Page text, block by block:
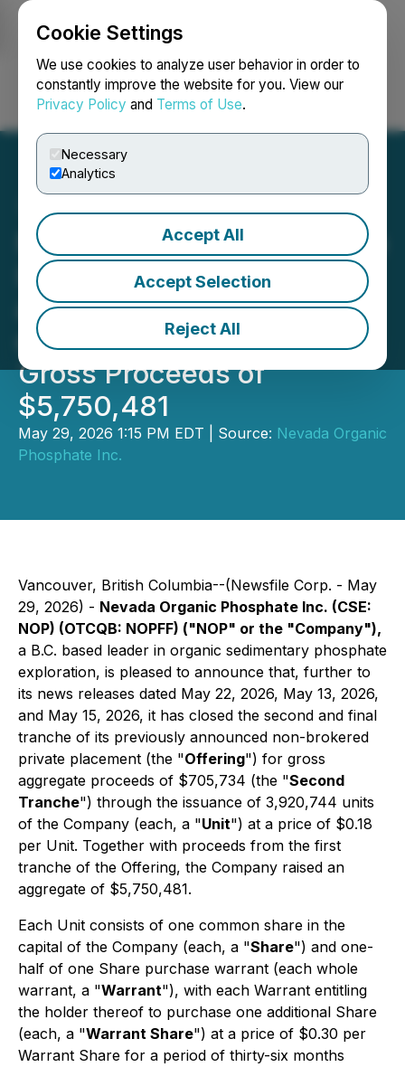
Cookie Settings
We use cookies to analyze user behavior in order to
constantly improve the website for you. View our
Privacy Policy and Terms of Use.
Necessary
Analytics
Accept All
Accept Selection
Reject All
Login Search Français
Nevada Organic Phosphate
Increases Unit Offering
and Closes Final Tranche
of $705,734 for Aggregate
Gross Proceeds of
$5,750,481
May 29, 2026 1:15 PM EDT | Source: Nevada Organic
Phosphate Inc.
Vancouver, British Columbia--(Newsfile Corp. - May
29, 2026) - Nevada Organic Phosphate Inc. (CSE:
NOP) (OTCQB: NOPFF) ("NOP" or the "Company"),
a B.C. based leader in organic sedimentary phosphate
exploration, is pleased to announce that, further to
its news releases dated May 22, 2026, May 13, 2026,
and May 15, 2026, it has closed the second and final
tranche of its previously announced non-brokered
private placement (the "Offering") for gross
aggregate proceeds of $705,734 (the "Second
Tranche") through the issuance of 3,920,744 units
of the Company (each, a "Unit") at a price of $0.18
per Unit. Together with proceeds from the first
tranche of the Offering, the Company raised an
aggregate of $5,750,481.
Each Unit consists of one common share in the
capital of the Company (each, a "Share") and one-
half of one Share purchase warrant (each whole
warrant, a "Warrant"), with each Warrant entitling
the holder thereof to purchase one additional Share
(each, a "Warrant Share") at a price of $0.30 per
Warrant Share for a period of thirty-six months